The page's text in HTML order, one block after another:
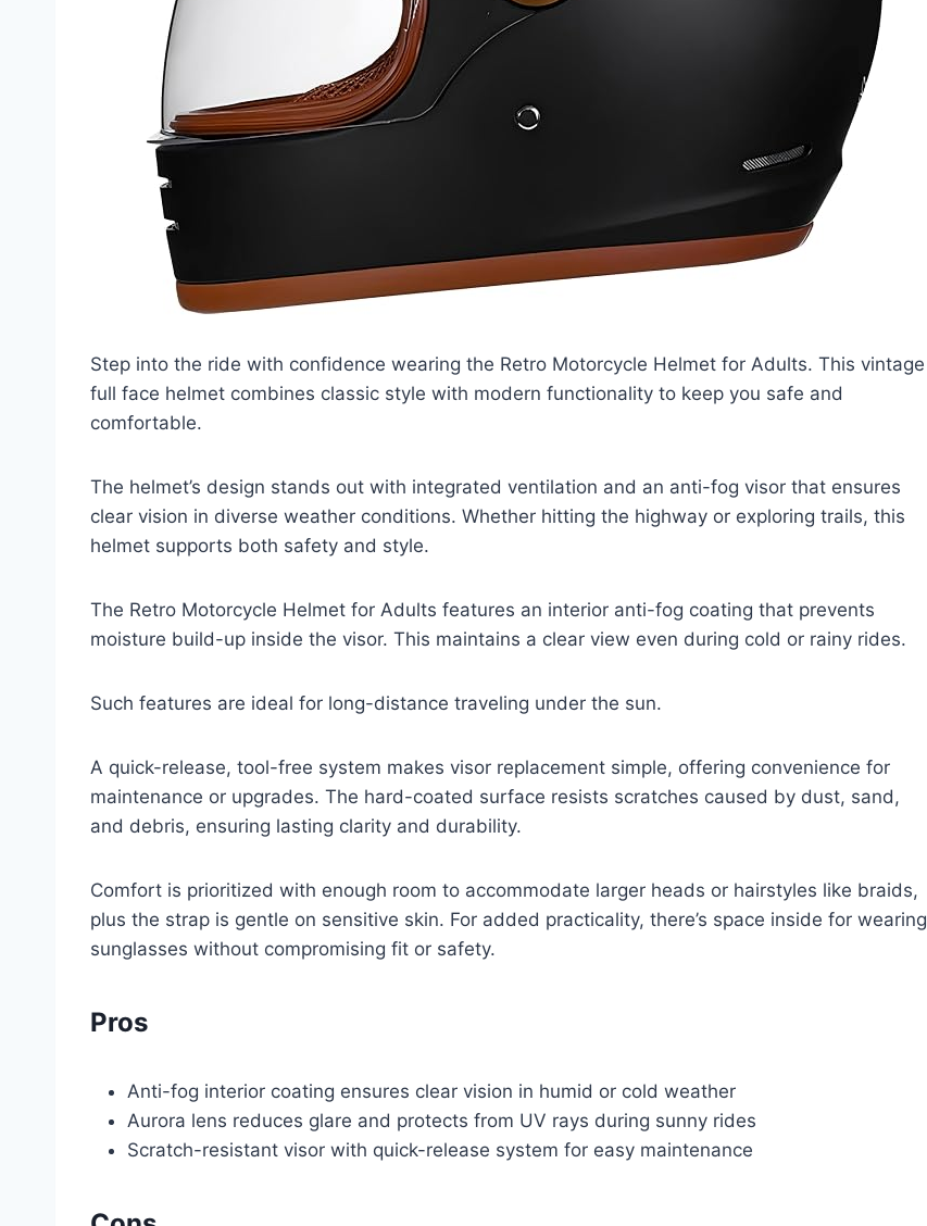
Step into the ride with confidence wearing the Retro Motorcycle Helmet for Adults. This vintage
full face helmet combines classic style with modern functionality to keep you safe and
comfortable.
The helmet’s design stands out with integrated ventilation and an anti-fog visor that ensures
clear vision in diverse weather conditions. Whether hitting the highway or exploring trails, this
helmet supports both safety and style.
The Retro Motorcycle Helmet for Adults features an interior anti-fog coating that prevents
moisture build-up inside the visor. This maintains a clear view even during cold or rainy rides.
Such features are ideal for long-distance traveling under the sun.
A quick-release, tool-free system makes visor replacement simple, offering convenience for
maintenance or upgrades. The hard-coated surface resists scratches caused by dust, sand,
and debris, ensuring lasting clarity and durability.
Comfort is prioritized with enough room to accommodate larger heads or hairstyles like braids,
plus the strap is gentle on sensitive skin. For added practicality, there’s space inside for wearing
sunglasses without compromising fit or safety.
Pros
Anti-fog interior coating ensures clear vision in humid or cold weather
Aurora lens reduces glare and protects from UV rays during sunny rides
Scratch-resistant visor with quick-release system for easy maintenance